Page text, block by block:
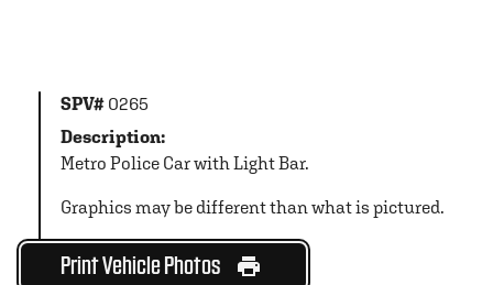
SPV# 0265
Description:
Metro Police Car with Light Bar.
Graphics may be different than what is pictured.
Print Vehicle Photos